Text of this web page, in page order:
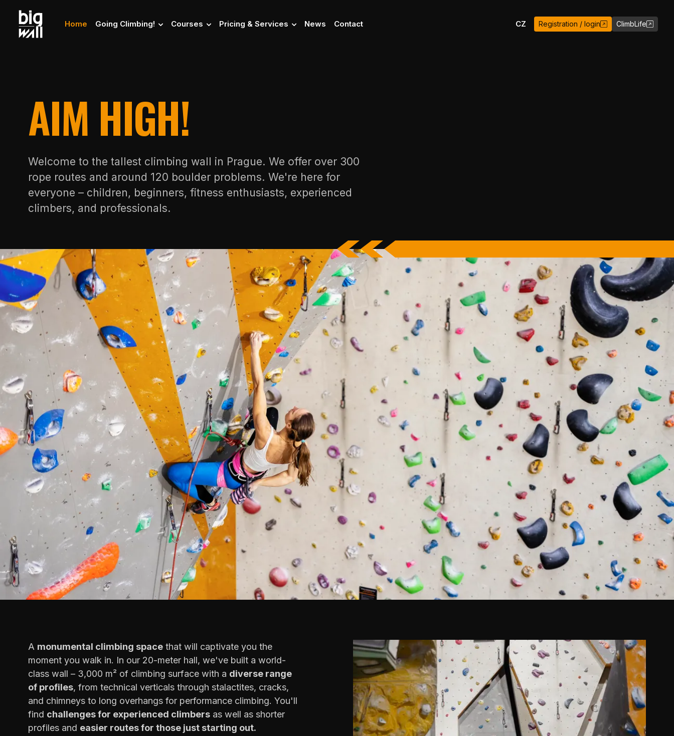
Home Going Climbing! Courses Pricing & Services News Contact CZ ENRegistration / login ClimbLife
AIM HIGH!
Welcome to the tallest climbing wall in Prague. We offer over 300
rope routes and around 120 boulder problems. We're here for
everyone – children, beginners, fitness enthusiasts, experienced
climbers, and professionals.
A monumental climbing space that will captivate you the
moment you walk in. In our 20-meter hall, we've built a world-
class wall – 3,000 m² of climbing surface with a diverse range
of profiles, from technical verticals through stalactites, cracks,
and chimneys to long overhangs for performance climbing. You'll
find challenges for experienced climbers as well as shorter
profiles and easier routes for those just starting out.